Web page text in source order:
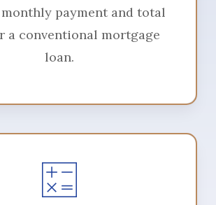
monthly payment and total
a conventional mortgage
loan.